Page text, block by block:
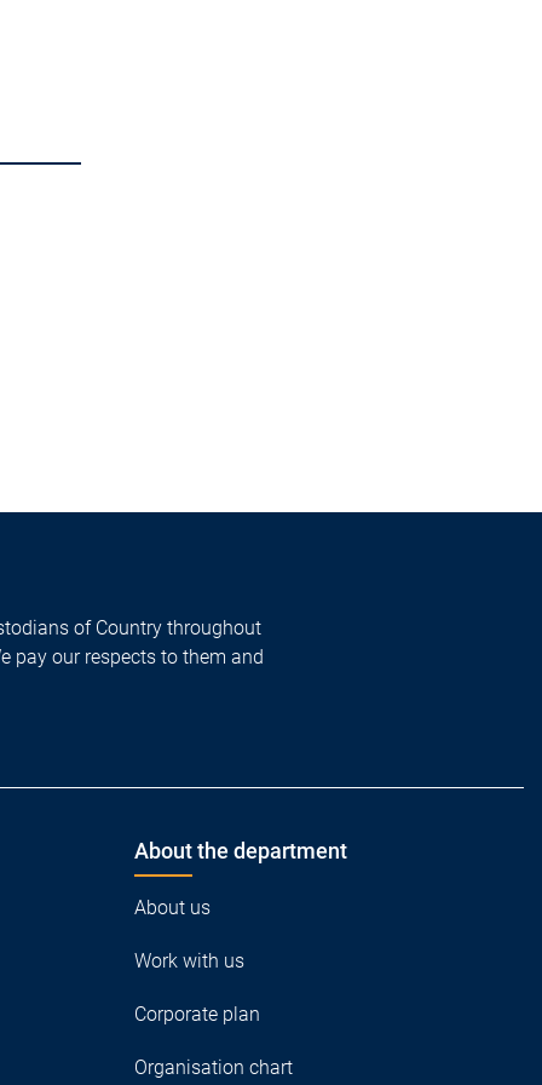
of Country throughout
pay our respects to them and
About the department
About us
Work with us
Corporate plan
Organisation chart